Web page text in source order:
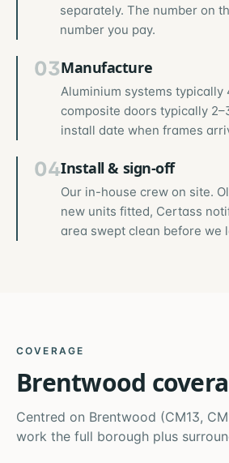
separately. The number on
number you pay.
03Manufacture
Aluminium systems typically
composite doors typically
install date when frames
04Install & sign-off
Our in-house crew on site.
new units fitted, Certass
area swept clean before we
COVERAGE
Brentwood
Centred on Brentwood (CM13,
work the full borough plus